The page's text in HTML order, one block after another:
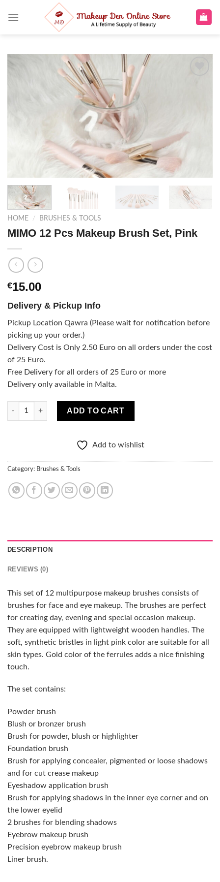
HOME / BRUSHES & TOOLS
MIMO 12 Pcs Makeup Brush Set, Pink
€15.00
Delivery & Pickup Info
Pickup Location Qawra (Please wait for notification before
picking up your order.)
Delivery Cost is Only 2.50 Euro on all orders under the cost
of 25 Euro.
Free Delivery for all orders of 25 Euro or more
Delivery only available in Malta.
MIMO 12 Pcs Makeup Brush Set, Pink quantity
ADD TO CART
Add to wishlist
Category: Brushes & Tools
DESCRIPTION
REVIEWS (0)
This set of 12 multipurpose makeup brushes consists of
brushes for face and eye makeup. The brushes are perfect
for creating day, evening and special occasion makeup.
They are equipped with lightweight wooden handles. The
soft, synthetic bristles in light pink color are suitable for all
skin types. Gold color of the ferrules adds a nice finishing
touch.
The set contains:
Powder brush
Blush or bronzer brush
Brush for powder, blush or highlighter
Foundation brush
Brush for applying concealer, pigmented or loose shadows
and for cut crease makeup
Eyeshadow application brush
Brush for applying shadows in the inner eye corner and on
the lower eyelid
2 brushes for blending shadows
Eyebrow makeup brush
Precision eyebrow makeup brush
Liner brush.